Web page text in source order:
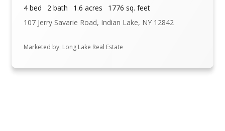
4 bed
2 bath 1.6 acres
1776 sq. feet
107 Jerry Savarie Road, Indian Lake, NY 12842
Marketed by: Long Lake Real Estate